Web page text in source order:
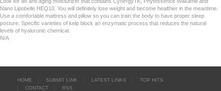
Nano Lipobelle HEQ10. You will definitely lose weight and become healthier in the meantime.
Use a comfortable mattress and pillow so you can train the body to have proper sleep
posture. Specific varieties of kelp block an enzymatic process that reduces the natural
levels of hyaluronic chemical.
N/A
HOME SUBMIT LINK LATEST LINKS
TOP HITS
CONTACT
RSS